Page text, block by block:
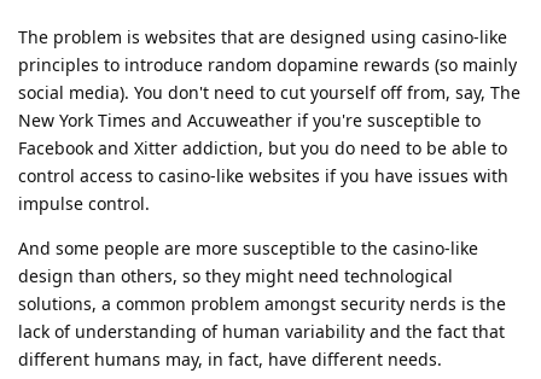
The problem is websites that are designed using casino-like
principles to introduce random dopamine rewards (so mainly
social media). You don't need to cut yourself off from, say, The
New York Times and Accuweather if you're susceptible to
Facebook and Xitter addiction, but you do need to be able to
control access to casino-like websites if you have issues with
impulse control.
And some people are more susceptible to the casino-like
design than others, so they might need technological
solutions, a common problem amongst security nerds is the
lack of understanding of human variability and the fact that
different humans may, in fact, have different needs.